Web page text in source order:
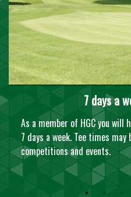
7 days a
As a member of HGC you
7 days a week. Tee times
competitions and events.